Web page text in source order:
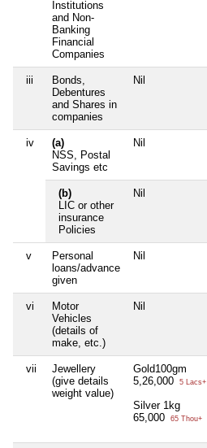
Institutions
and Non-
Banking
Financial
Companies
iii
Bonds,
Debentures
and Shares in
companies
Nil
iv
(a)
NSS, Postal
Savings etc
Nil
(b)
LIC or other
insurance
Policies
Nil
v
Personal
loans/advance
given
Nil
vi
Motor
Vehicles
(details of
make, etc.)
Nil
vii
Jewellery
(give details
weight value)
Gold100gm
5,26,000
5 Lacs+
Silver 1kg
65,000
65 Thou+